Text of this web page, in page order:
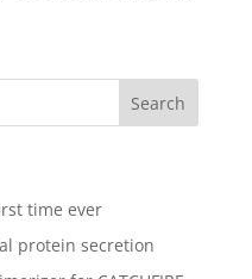
time ever
protein secretion